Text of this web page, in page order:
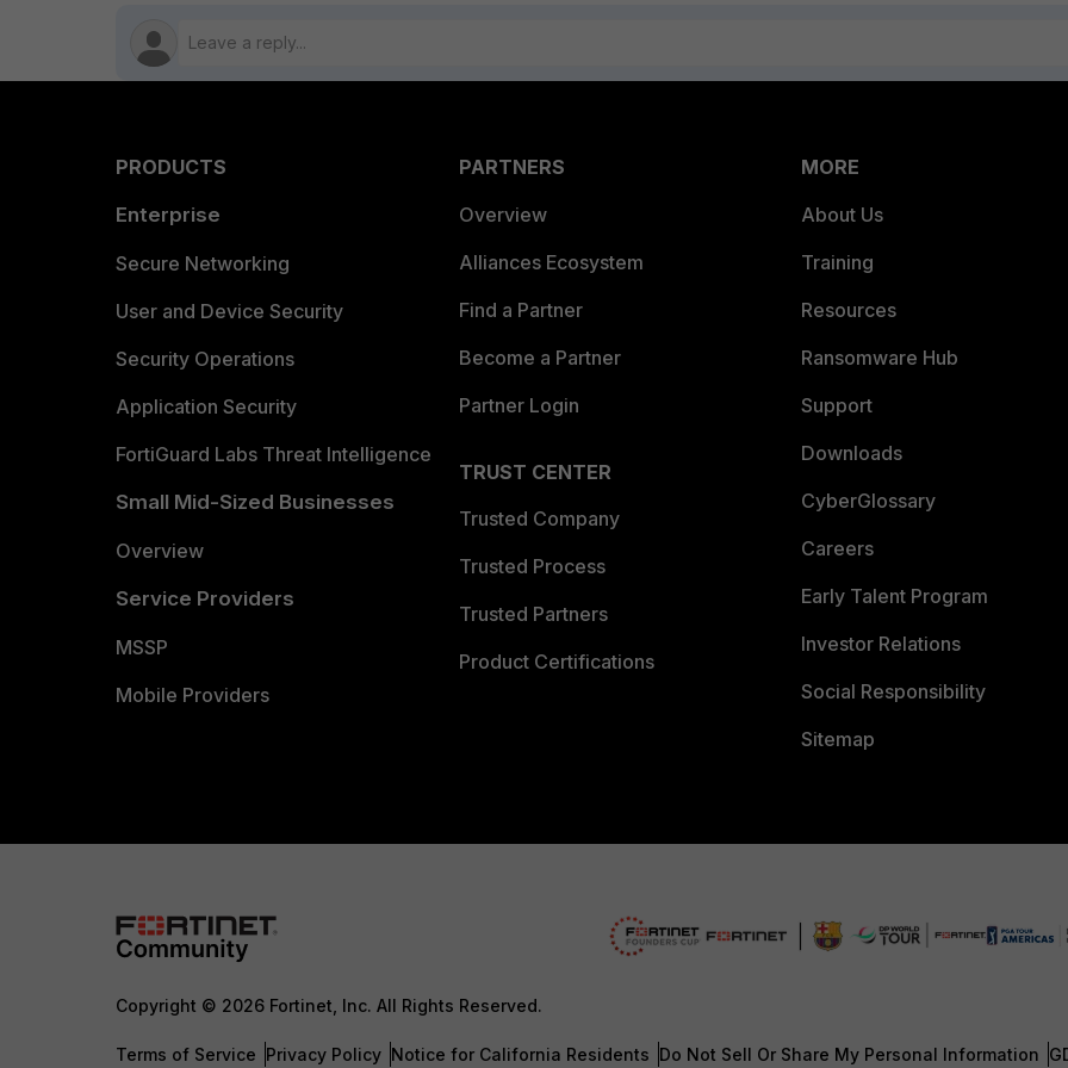
PRODUCTS
Enterprise
Secure Networking
User and Device Security
Security Operations
Application Security
FortiGuard Labs Threat Intelligence
Small Mid-Sized Businesses
Overview
Service Providers
MSSP
Mobile Providers
PARTNERS
Overview
Alliances Ecosystem
Find a Partner
Become a Partner
Partner Login
TRUST CENTER
Trusted Company
Trusted Process
Trusted Partners
Product Certifications
MORE
About Us
Training
Resources
Ransomware Hub
Support
Downloads
CyberGlossary
Careers
Early Talent Program
Investor Relations
Social Responsibility
Sitemap
Copyright © 2026 Fortinet, Inc. All Rights Reserved.
Terms of Service Privacy Policy Notice for California Residents Do Not Sell Or Share My Personal Information